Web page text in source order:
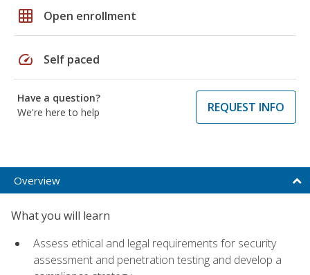
grid_on Open enrollment
speed Self paced
Have a question?
We're here to help
REQUEST INFO
Overview
What you will learn
Assess ethical and legal requirements for security
assessment and penetration testing and develop a